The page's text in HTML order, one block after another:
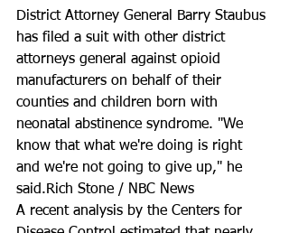
District Attorney General Barry Staubus
has filed a suit with other district
attorneys general against opioid
manufacturers on behalf of their
counties and children born with
neonatal abstinence syndrome. "We
know that what we're doing is right
and we're not going to give up," he
said.Rich Stone / NBC News
A recent analysis by the Centers for